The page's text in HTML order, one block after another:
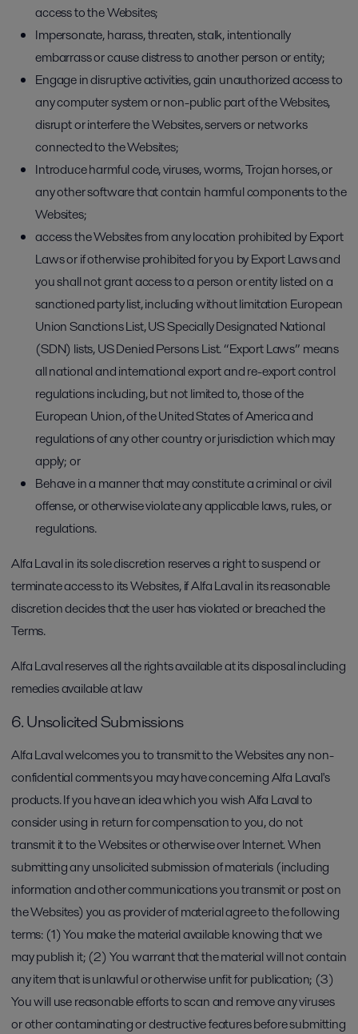
access to the Websites;
Impersonate, harass, threaten, stalk, intentionally
embarrass or cause distress to another person or entity;
Engage in disruptive activities, gain unauthorized access to
any computer system or non-public part of the Websites,
disrupt or interfere the Websites, servers or networks
connected to the Websites;
Introduce harmful code, viruses, worms, Trojan horses, or
any other software that contain harmful components to the
Websites;
access the Websites from any location prohibited by Export
Laws or if otherwise prohibited for you by Export Laws and
you shall not grant access to a person or entity listed on a
sanctioned party list, including without limitation European
Union Sanctions List, US Specially Designated National
(SDN) lists, US Denied Persons List. “Export Laws” means
all national and international export and re-export control
regulations including, but not limited to, those of the
European Union, of the United States of America and
regulations of any other country or jurisdiction which may
apply; or
Behave in a manner that may constitute a criminal or civil
offense, or otherwise violate any applicable laws, rules, or
regulations.
Alfa Laval in its sole discretion reserves a right to suspend or
terminate access to its Websites, if Alfa Laval in its reasonable
discretion decides that the user has violated or breached the
Terms.
Alfa Laval reserves all the rights available at its disposal including
remedies available at law
6. Unsolicited Submissions
Alfa Laval welcomes you to transmit to the Websites any non-
confidential comments you may have concerning Alfa Laval's
products. If you have an idea which you wish Alfa Laval to
consider using in return for compensation to you, do not
transmit it to the Websites or otherwise over Internet. When
submitting any unsolicited submission of materials (including
information and other communications you transmit or post on
the Websites) you as provider of material agree to the following
terms: (1) You make the material available knowing that we
may publish it; (2) You warrant that the material will not contain
any item that is unlawful or otherwise unfit for publication; (3)
You will use reasonable efforts to scan and remove any viruses
or other contaminating or destructive features before submitting